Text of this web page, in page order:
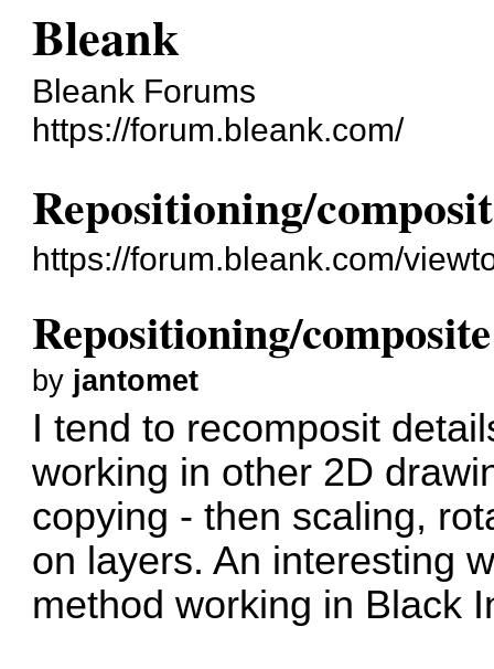
Bleank
Bleank Forums
https://forum.bleank.com/
Repositioning/
https://forum.bleank.com/
Repositioning/
by jantomet
I tend to recomposit
working in other 2D
copying - then scaling,
on layers. An interesting
method working in Black